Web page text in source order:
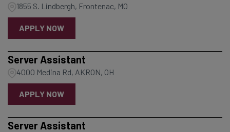
1855 S. Lindbergh, Frontenac, MO
APPLY NOW
Server Assistant
4000 Medina Rd, AKRON, OH
APPLY NOW
Server Assistant